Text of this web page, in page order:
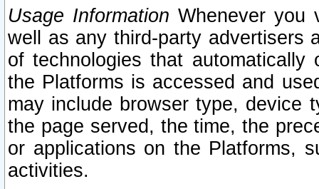
Usage Information Whenever you
well as any third-party advertisers
of technologies that
the Platforms is accessed and
may include browser type, device
the page served, the time, the
or applications on the Platforms,
activities.